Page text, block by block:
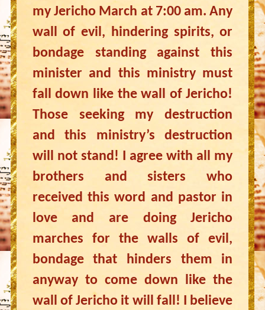
my Jericho March at 7:00 am. Any
wall of evil, hindering spirits, or
bondage standing against this
minister and this ministry must
fall down like the wall of Jericho!
Those seeking my destruction
and this ministry’s destruction
will not stand! I agree with all my
brothers and sisters who
received this word and pastor in
love and are doing Jericho
marches for the walls of evil,
bondage that hinders them in
anyway to come down like the
wall of Jericho it will fall! I believe